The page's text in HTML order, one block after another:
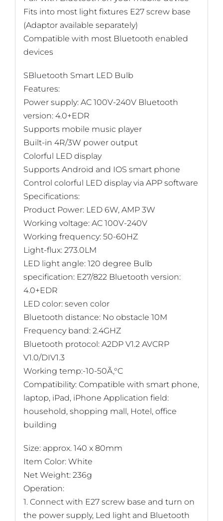
Fits into most light fixtures E27 screw base
(Adaptor available separately)
Compatible with most Bluetooth enabled
devices
SBluetooth Smart LED Bulb
Features:
Power supply: AC 100V-240V Bluetooth
version: 4.0+EDR
Supports mobile music player
Built-in 4R/3W power output
Colorful LED display
Supports Android and IOS smart phone
Control colorful LED display via APP software
Specifications:
Product Power: LED 6W, AMP 3W
Working voltage: AC 100V-240V
Working frequency: 50-60HZ
Light-flux: 273.0LM
LED light angle: 120 degree Bulb
specification: E27/822 Bluetooth version:
4.0+EDR
LED color: seven color
Bluetooth distance: No obstacle 10M
Frequency band: 2.4GHZ
Bluetooth protocol: A2DP V1.2 AVCRP
V1.0/DIV1.3
Working temp:-10-50Ã‚°C
Compatibility: Compatible with smart phone,
laptop, iPad, iPhone Application field:
household, shopping mall, Hotel, office
building
Size: approx. 140 x 80mm
Item Color: White
Net Weight: 236g
Operation:
1. Connect with E27 screw base and turn on
the power supply, Led light and Bluetooth